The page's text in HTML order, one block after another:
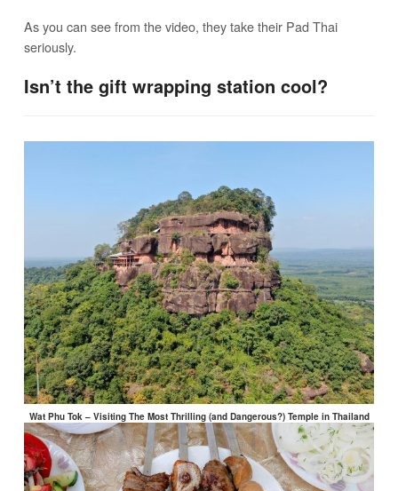
As you can see from the video, they take their Pad Thai
seriously.
Isn’t the gift wrapping station cool?
Wat Phu Tok – Visiting The Most Thrilling (and Dangerous?) Temple in Thailand